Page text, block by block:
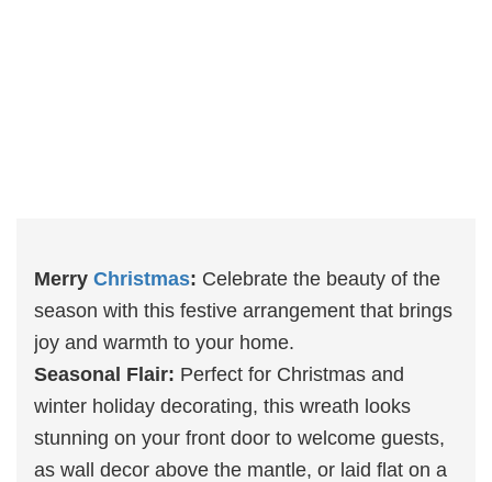
Merry Christmas: Celebrate the beauty of the
season with this festive arrangement that brings
joy and warmth to your home.
Seasonal Flair: Perfect for Christmas and
winter holiday decorating, this wreath looks
stunning on your front door to welcome guests,
as wall decor above the mantle, or laid flat on a